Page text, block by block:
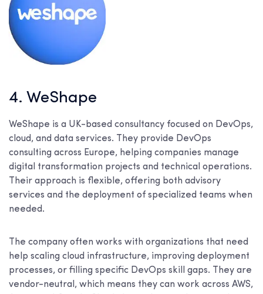
4. WeShape
WeShape is a UK-based consultancy focused on DevOps,
cloud, and data services. They provide DevOps
consulting across Europe, helping companies manage
digital transformation projects and technical operations.
Their approach is flexible, offering both advisory
services and the deployment of specialized teams when
needed.
The company often works with organizations that need
help scaling cloud infrastructure, improving deployment
processes, or filling specific DevOps skill gaps. They are
vendor-neutral, which means they can work across AWS,